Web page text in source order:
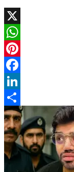
X
WhatsApp
Pinterest
Facebook
LinkedIn
Share